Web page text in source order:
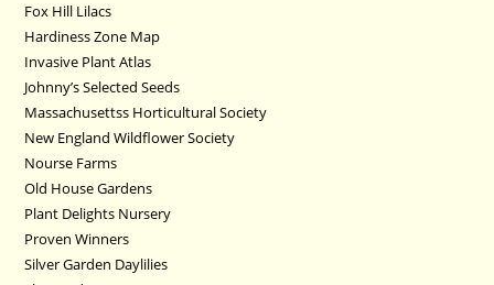
Fox Hill Lilacs
Hardiness Zone Map
Invasive Plant Atlas
Johnny’s Selected Seeds
Massachusettss Horticultural Society
New England Wildflower Society
Nourse Farms
Old House Gardens
Plant Delights Nursery
Proven Winners
Silver Garden Daylilies